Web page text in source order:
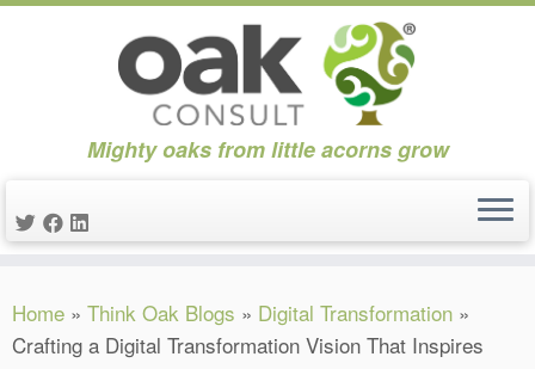
to
content
Mighty oaks from little acorns grow
Home » Think Oak Blogs » Digital Transformation »
Crafting a Digital Transformation Vision That Inspires